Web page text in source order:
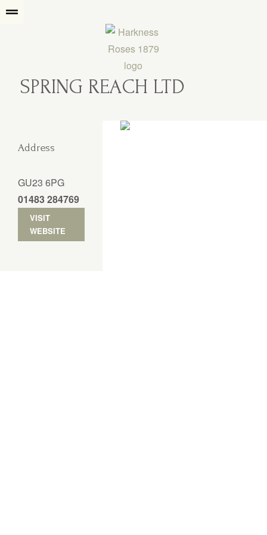
SPRING REACH LTD
Address
GU23 6PG
01483 284769
VISIT
WEBSITE